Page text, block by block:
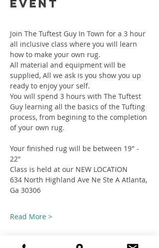
event
Join The Tuftest Guy In Town for a 3 hour
all inclusive class where you will learn
how to make your own rug.
All material and equipment will be
supplied, All we ask is you show you up
ready to enjoy your self.
You will spend 3 hours with The Tuftest
Guy learning all the basics of the Tufting
process, from begining to the completion
of your own rug.
Your finished rug will be between 19" -
22"
Class is held at our NEW LOCATION
634 North Highland Ave Ne Ste A Atlanta,
Ga 30306
Read More >